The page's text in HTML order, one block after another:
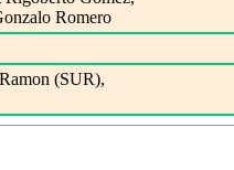
Romero
(SUR),